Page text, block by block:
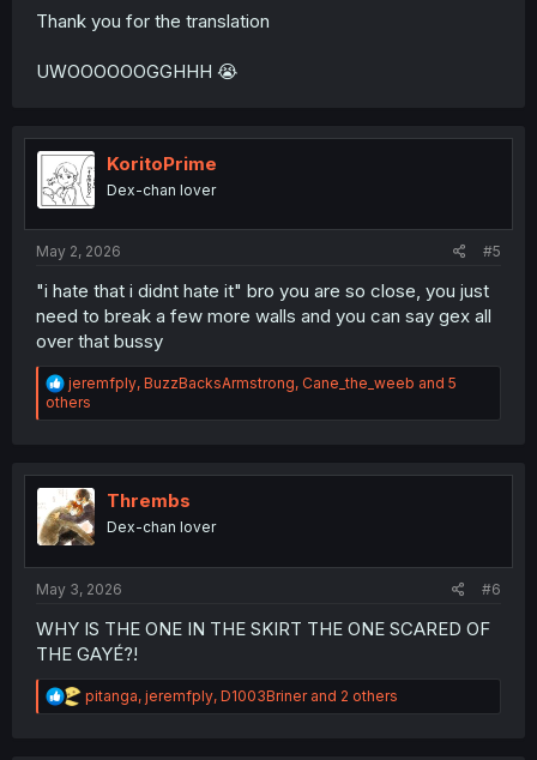
Thank you for the translation
UWOOOOOOGGHHH 😭
KoritoPrime
Dex-chan lover
May 2, 2026 #5
"i hate that i didnt hate it" bro you are so close, you just
need to break a few more walls and you can say gex all
over that bussy
R
e
a
i
o
n
s
jeremfply, BuzzBacksArmstrong, Cane_the_weeb and 5
others
Thrembs
Dex-chan lover
May 3, 2026 #6
WHY IS THE ONE IN THE SKIRT THE ONE SCARED OF
THE GAYÉ?!
R
e
pitanga, jeremfply, D1003Brinerand 2 others